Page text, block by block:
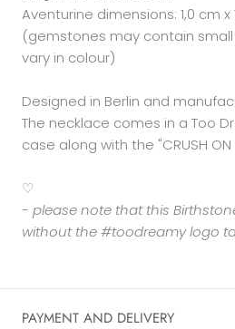
Aventurine dimensions: 1,0 cm x
(gemstones may contain
vary in colour)
Designed in Berlin and
The necklace comes in a Too
case along with the "CRUSH
♡
- please note that this
without the #toodreamy logo
PAYMENT AND DELIVERY